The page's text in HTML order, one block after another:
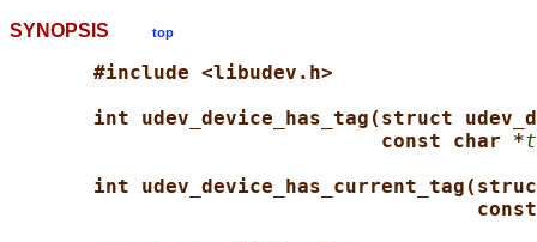
SYNOPSIS top
#include <libudev.h>
int udev_device_has_tag(struct
const char *
int